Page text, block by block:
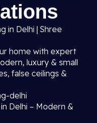
in Delhi | Shree
home with expert
luxury & small
false ceilings &
delhi
Delhi – Modern &